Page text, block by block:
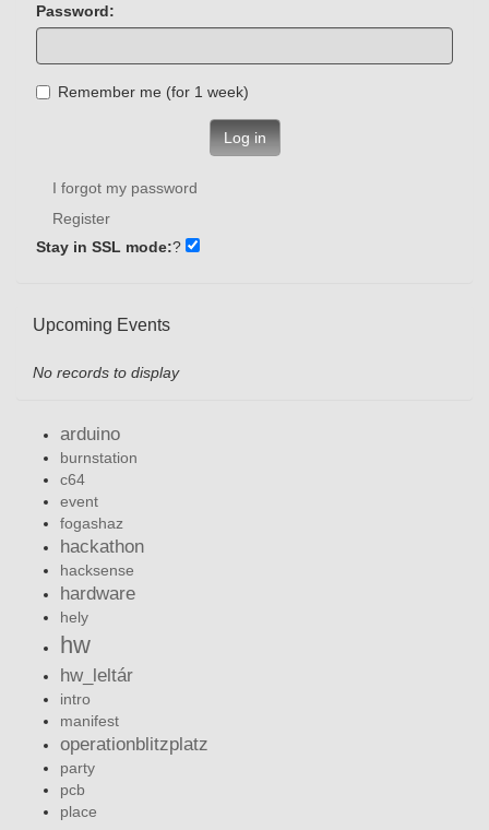
Password:
Remember me (for 1 week)
Log in
I forgot my password
Register
Stay in SSL mode:?
Upcoming Events
No records to display
arduino
burnstation
c64
event
fogashaz
hackathon
hacksense
hardware
hely
hw
hw_leltár
intro
manifest
operationblitzplatz
party
pcb
place